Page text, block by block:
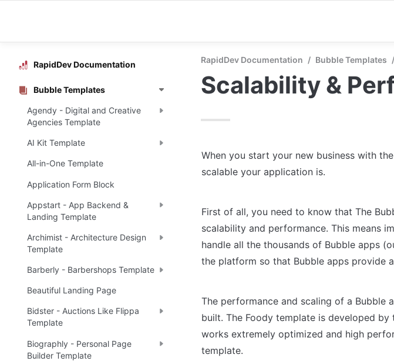
RapidDev Documentation
Bubble Templates
Agendy - Digital and Creative
Agencies Template
AI Kit Template
All-in-One Template
Application Form Block
Appstart - App Backend &
Landing Template
Archimist - Architecture Design
Template
Barberly - Barbershops Template
Beautiful Landing Page
Bidster - Auctions Like Flippa
Template
Biographly - Personal Page
Builder Template
RapidDev Documentation / Bubble Templates /
Scalability &
When you start your new business with
scalable your application is.
First of all, you need to know that The
scalability and performance. This means
handle all the thousands of Bubble apps
the platform so that Bubble apps provide
The performance and scaling of a Bubble
built. The Foody template is developed
works extremely optimized and high
template.